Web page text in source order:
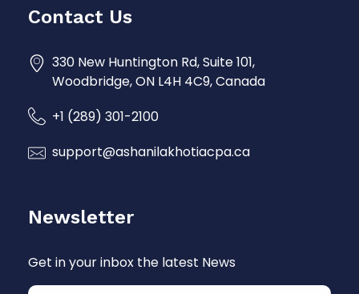
Contact Us
330 New Huntington Rd, Suite 101,
Woodbridge, ON L4H 4C9, Canada
+1 (289) 301-2100
support@ashanilakhotiacpa.ca
Newsletter
Get in your inbox the latest News